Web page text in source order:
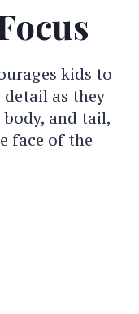
kids to
as they
and tail,
face of the